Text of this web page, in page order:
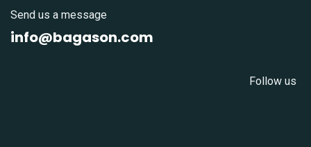
Send us a message
info@bagason.com
Follow us